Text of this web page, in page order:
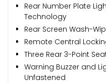
Rear Number Plate
Technology
Rear Screen Wash-
Remote Central
Three Rear 3-Point
Warning Buzzer and
Unfastened